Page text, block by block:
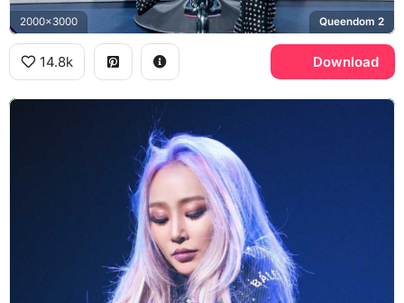
2000x3000 Queendom 2
14.8k Download